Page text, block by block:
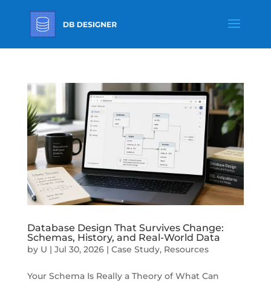
Database Design That Survives Change:
Schemas, History, and Real-World Data
by U | Jul 30, 2026| Case Study, Resources
Your Schema Is Really a Theory of What Can